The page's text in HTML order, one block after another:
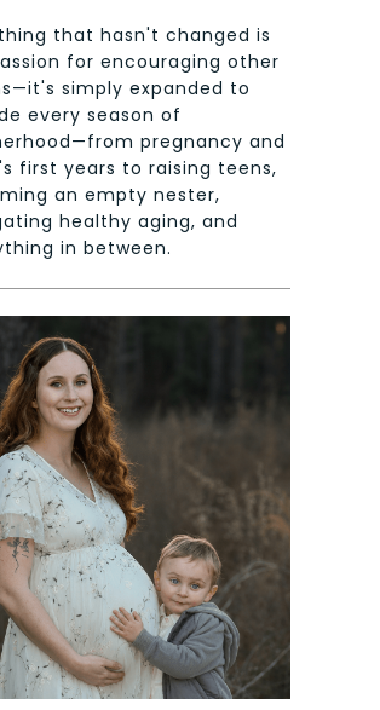
that hasn't changed is
for encouraging other
simply expanded to
every season of
pregnancy and
first years to raising teens,
an empty nester,
healthy aging, and
in between.